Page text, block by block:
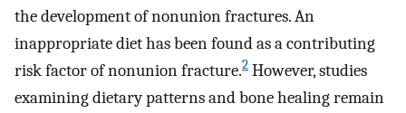
the development of nonunion fractures. An
inappropriate diet has been found as a contributing
risk factor of nonunion fracture.2 However, studies
examining dietary patterns and bone healing remain